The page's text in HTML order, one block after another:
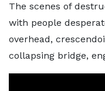
The scenes of
with people
overhead,
collapsing bridge,